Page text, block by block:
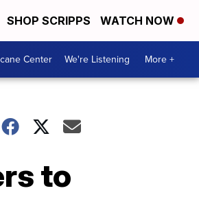
SHOP SCRIPPS WATCH NOW
Center We're Listening More +
to